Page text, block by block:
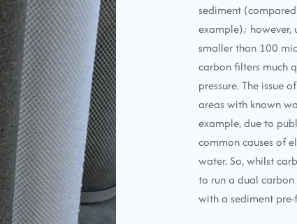
sediment
example); however,
smaller than 100
carbon filters much
pressure. The issue
areas with known
example, due to
common causes of
water. So, whilst
to run a dual
with a sediment